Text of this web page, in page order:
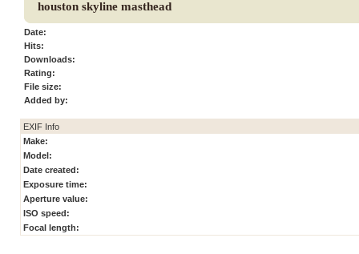
houston skyline masthead
Date:
Hits:
Downloads:
Rating:
File size:
Added by:
EXIF Info
Make:
Model:
Date created:
Exposure time:
Aperture value:
ISO speed:
Focal length: